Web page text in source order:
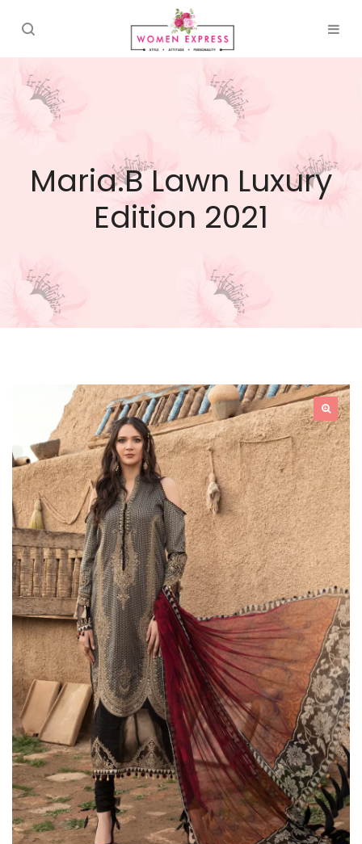
Maria.B Lawn Luxury
Edition 2021